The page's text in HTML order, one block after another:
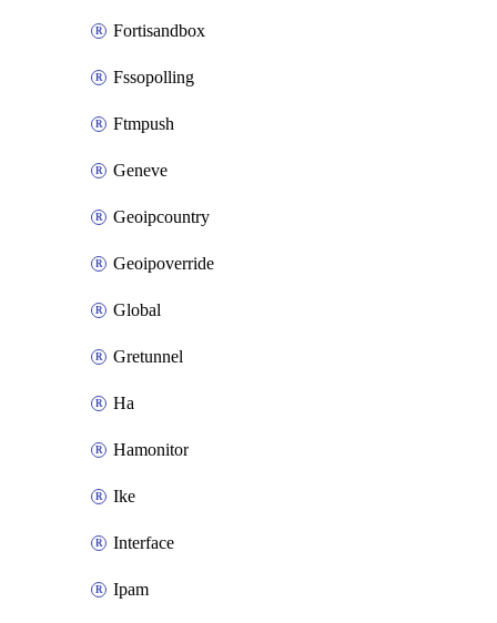
Fortisandbox
Fssopolling
Ftmpush
Geneve
Geoipcountry
Geoipoverride
Global
Gretunnel
Ha
Hamonitor
Ike
Interface
Ipam